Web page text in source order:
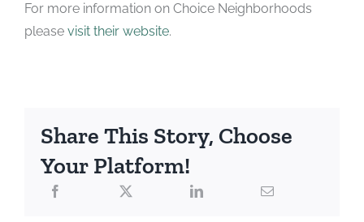
For more information on Choice Neighborhoods
please visit their website.
Share This Story, Choose
Your Platform!